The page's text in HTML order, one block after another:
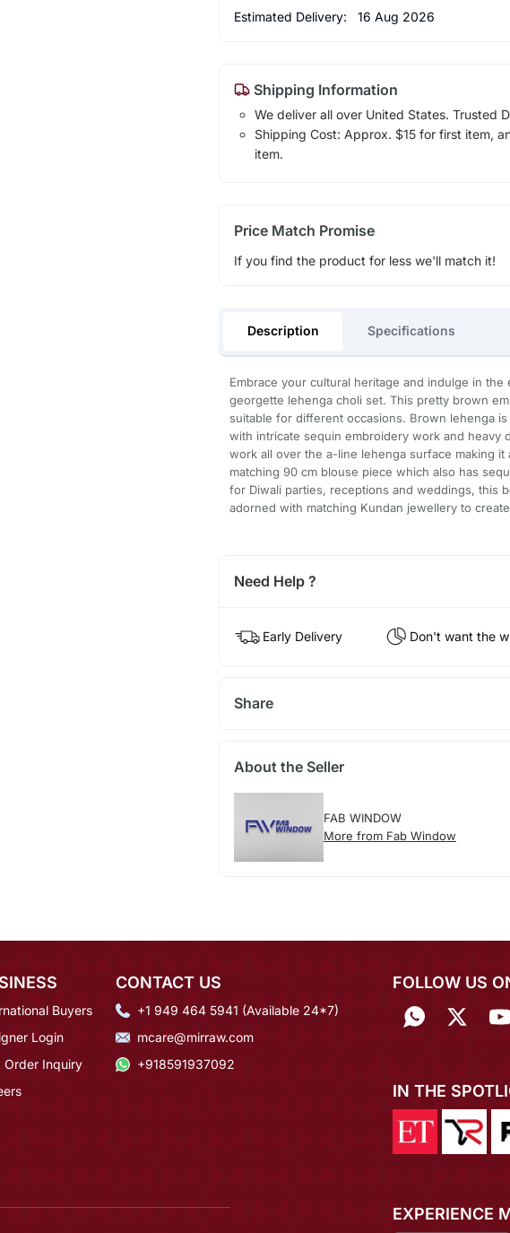
Estimated Delivery: 16 Aug 2026
Shipping Information
We deliver all over United States. Trusted
Shipping Cost: Approx. $15 for first item,
item.
Price Match Promise
If you find the product for less we'll match it!
Description Specifications
Embrace your cultural heritage and indulge in
georgette lehenga choli set. This pretty brown
suitable for different occasions. Brown lehenga
with intricate sequin embroidery work and heavy
work all over the a-line lehenga surface making it
matching 90 cm blouse piece which also has
for Diwali parties, receptions and weddings, this
adorned with matching Kundan jewellery to
Need Help ?
Early Delivery Don't want the
Share
About the Seller
FAB WINDOW
More from Fab Window
Buyers
Login
Order Inquiry
CONTACT US
+1 949 464 5941 (Available 24*7)
mcare@mirraw.com
+918591937092
FOLLOW US
IN THE
EXPERIENCE